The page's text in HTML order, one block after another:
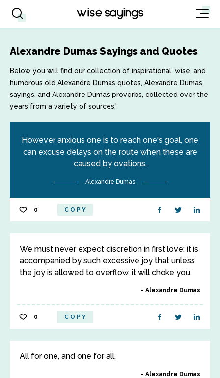
Alexandre Dumas Sayings and Quotes
Below you will find our collection of inspirational, wise, and
humorous old Alexandre Dumas quotes, Alexandre Dumas
sayings, and Alexandre Dumas proverbs, collected over the
years from a variety of sources.'
However anxious one is to reach one's goal, one
can excuse delays on the route when these are
caused by ovations.
Alexandre Dumas
0 COPY
We must never expect discretion in first love: it is
accompanied by such excessive joy that unless
the joy is allowed to overflow, it will choke you.
Alexandre Dumas
0 COPY
All for one, and one for all.
Alexandre Dumas